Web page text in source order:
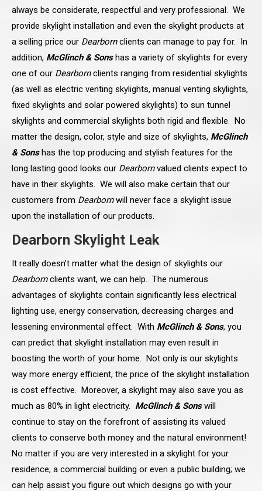
always be considerate, respectful and very professional. We
provide skylight installation and even the skylight products at
a selling price our Dearbornclients can manage to pay for. In
addition, McGlinch & Sonshas a variety of skylights for every
one of our Dearbornclients ranging from residential skylights
(as well as electric venting skylights, manual venting skylights,
fixed skylights and solar powered skylights) to sun tunnel
skylights and commercial skylights both rigid and flexible. No
matter the design, color, style and size of skylights, McGlinch
& Sonshas the top producing and stylish features for the
long lasting good looks our Dearbornvalued clients expect to
have in their skylights. We will also make certain that our
customers from Dearbornwill never face a skylight issue
upon the installation of our products.
Dearborn Skylight Leak
It really doesn’t matter what the design of skylights our
Dearbornclients want, we can help. The numerous
advantages of skylights contain significantly less electrical
lighting use, energy conservation, decreasing charges and
lessening environmental effect. With McGlinch & Sons, you
can predict that skylight installation may even result in
boosting the worth of your home. Not only is our skylights
way more energy efficient, the price of the skylight installation
is cost effective. Moreover, a skylight may also save you as
much as 80% in light electricity. McGlinch & Sonswill
continue to stay on the forefront of assisting its valued
clients to conserve both money and the natural environment!
No matter if you are very interested in a skylight for your
residence, a commercial building or even a public building; we
can help assist you figure out which designs go with your